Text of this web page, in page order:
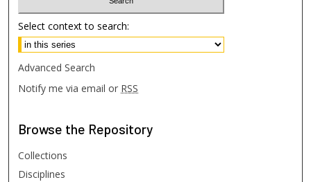
Select context to search:
Advanced Search
Notify me via email or RSS
Browse the Repository
Collections
Disciplines